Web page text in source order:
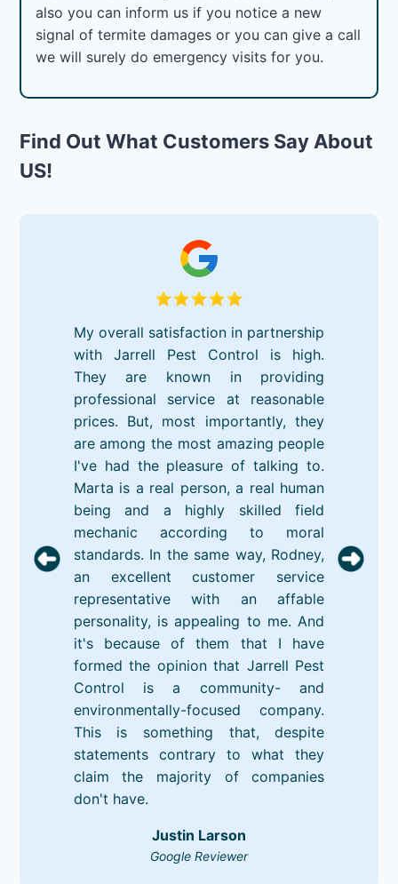
also you can inform us if you notice a new
signal of termite damages or you can give a call
we will surely do emergency visits for you.
Find Out What Customers Say About
US!
My overall satisfaction in partnership
with Jarrell Pest Control is high.
They are known in providing
professional service at reasonable
prices. But, most importantly, they
are among the most amazing people
I've had the pleasure of talking to.
Marta is a real person, a real human
being and a highly skilled field
mechanic according to moral
standards. In the same way, Rodney,
an excellent customer service
representative with an affable
personality, is appealing to me. And
it's because of them that I have
formed the opinion that Jarrell Pest
Control is a community- and
environmentally-focused company.
This is something that, despite
statements contrary to what they
claim the majority of companies
don't have.
Justin Larson
Google Reviewer